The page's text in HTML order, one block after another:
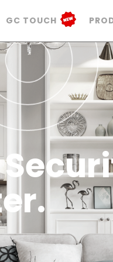
GC TOUCH